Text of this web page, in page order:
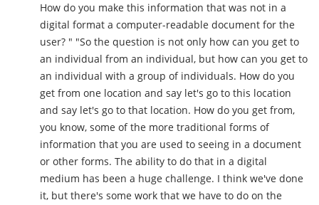
How do you make this information that was not in a
digital format a computer-readable document for the
user? " "So the question is not only how can you get to
an individual from an individual, but how can you get to
an individual with a group of individuals. How do you
get from one location and say let's go to this location
and say let's go to that location. How do you get from,
you know, some of the more traditional forms of
information that you are used to seeing in a document
or other forms. The ability to do that in a digital
medium has been a huge challenge. I think we've done
it, but there's some work that we have to do on the